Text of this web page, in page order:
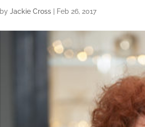
byJackie Cross Feb 26, 2017